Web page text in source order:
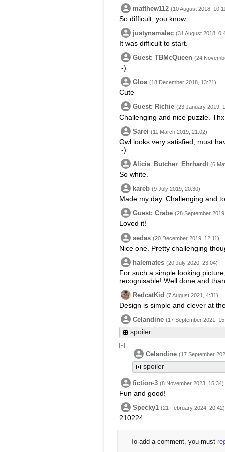
matthew112 (10 August 2018,
So difficult, you know
justynamalec (31 August 2018,
It was difficult to start.
Guest: TBMcQueen (24
:-)
Gloa (18 December 2018, 13:21)
Cute
Guest: Richie (23 January 2019,
Challenging and nice puzzle. Thx
Sarei (11 March 2019, 21:02)
Owl looks very satisfied, must
:-)
Alicia_Butcher_Ehrhardt (6
So white.
kareb (9 July 2019, 20:30)
Made my day. Challenging and
Guest: Crabe (28 September
Loved it!
sedas (20 December 2019, 12:11)
Nice one. Pretty challenging
halemates (20 July 2020, 23:04)
For such a simple looking
recognisable! Well done and
RedcatKid (7 August 2021, 4:31)
Design is simple and clever at
Celandine (17 September 2021,
spoiler
Celandine (17 September
spoiler
fiction-3 (8 November 2023, 15:34)
Fun and good!
Specky1 (21 February 2024, 20:42)
210224
To add a comment, you must